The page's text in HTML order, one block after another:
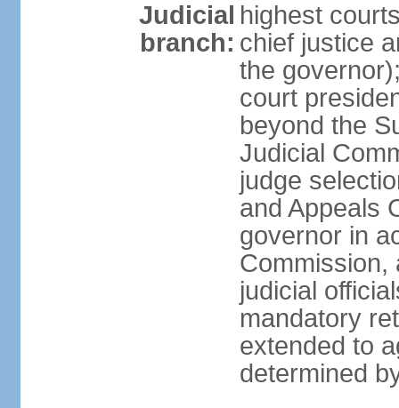
Judicial
branch:
highest
chief justice
the
court
beyond the
Judicial
judge
and Appeals
governor in
Commission,
judicial
mandatory
extended to
determined